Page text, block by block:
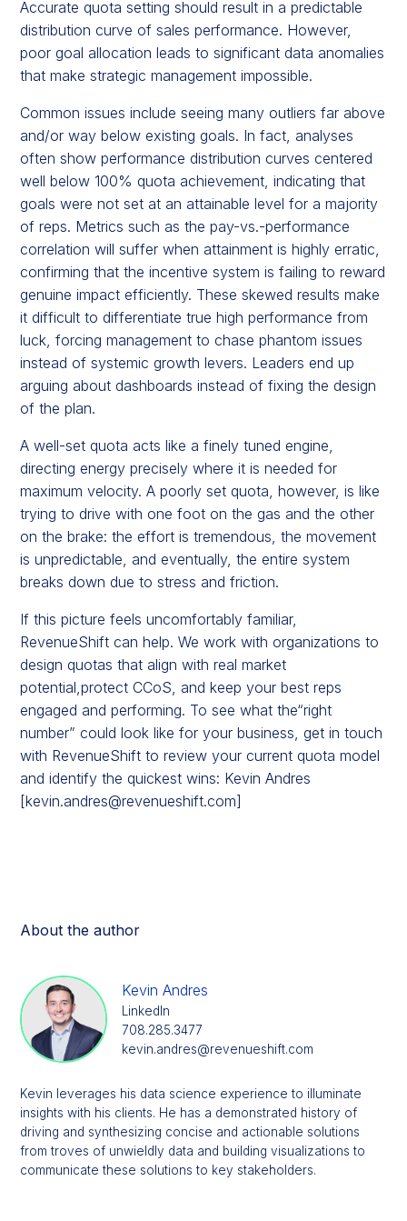
About the author
Kevin Andres
LinkedIn
708.285.3477
kevin.andres@revenueshift.com
Kevin leverages his data science experience to illuminate
insights with his clients. He has a demonstrated history of
driving and synthesizing concise and actionable solutions
from troves of unwieldly data and building visualizations to
communicate these solutions to key stakeholders.
Accurate quota setting should result in a predictable
distribution curve of sales performance. However,
poor goal allocation leads to significant data anomalies
that make strategic management impossible.
Common issues include seeing many outliers far above
and/or way below existing goals. In fact, analyses
often show performance distribution curves centered
well below 100% quota achievement, indicating that
goals were not set at an attainable level for a majority
of reps. Metrics such as the pay-vs.-performance
correlation will suffer when attainment is highly erratic,
confirming that the incentive system is failing to reward
genuine impact efficiently. These skewed results make
it difficult to differentiate true high performance from
luck, forcing management to chase phantom issues
instead of systemic growth levers. Leaders end up
arguing about dashboards instead of fixing the design
of the plan.
A well-set quota acts like a finely tuned engine,
directing energy precisely where it is needed for
maximum velocity. A poorly set quota, however, is like
trying to drive with one foot on the gas and the other
on the brake: the effort is tremendous, the movement
is unpredictable, and eventually, the entire system
breaks down due to stress and friction.
If this picture feels uncomfortably familiar,
RevenueShift can help. We work with organizations to
design quotas that align with real market
potential,protect CCoS, and keep your best reps
engaged and performing. To see what the“right
number” could look like for your business, get in touch
with RevenueShift to review your current quota model
and identify the quickest wins: Kevin Andres
[kevin.andres@revenueshift.com]